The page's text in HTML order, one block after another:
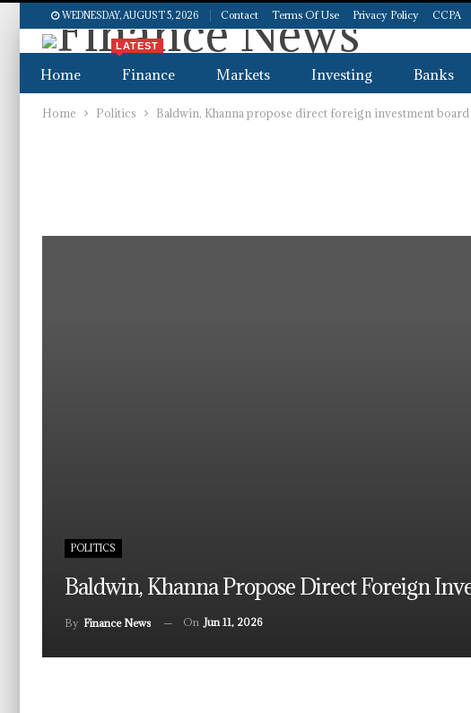
WEDNESDAY, AUGUST 5, 2026 Contact Terms Of Use Privacy Policy CCPA
Home Finance
LATEST
Markets Investing Banks
Home Politics Baldwin, Khanna propose direct foreign investment
POLITICS
Baldwin, Khanna Propose Direct Foreign
By Finance News On Jun 11, 2026